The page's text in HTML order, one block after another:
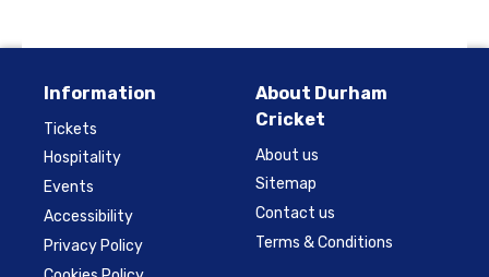
Information
Tickets
Hospitality
Events
Accessibility
Privacy Policy
About Durham
Cricket
About us
Sitemap
Contact us
Terms & Conditions